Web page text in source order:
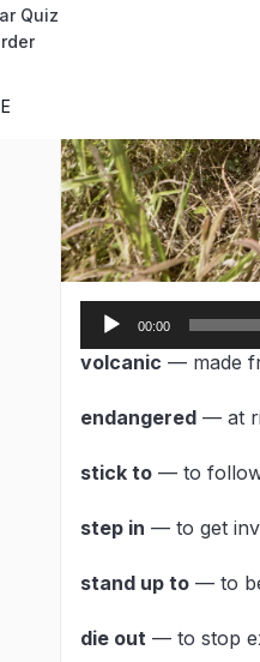
Quiz
Audio
Player
00:00
volcanic — made
endangered — at
stick to — to
step in — to get
stand up to — to
die out — to stop